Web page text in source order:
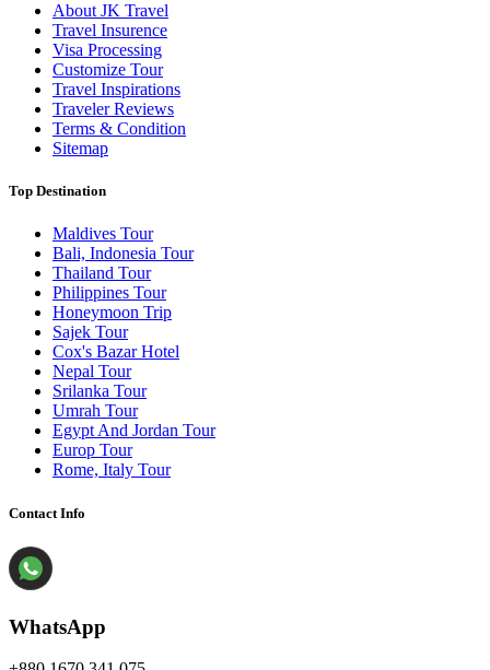
About JK Travel
Travel Insurence
Visa Processing
Customize Tour
Travel Inspirations
Traveler Reviews
Terms & Condition
Sitemap
Top Destination
Maldives Tour
Bali, Indonesia Tour
Thailand Tour
Philippines Tour
Honeymoon Trip
Sajek Tour
Cox's Bazar Hotel
Nepal Tour
Srilanka Tour
Umrah Tour
Egypt And Jordan Tour
Europ Tour
Rome, Italy Tour
Contact Info
WhatsApp